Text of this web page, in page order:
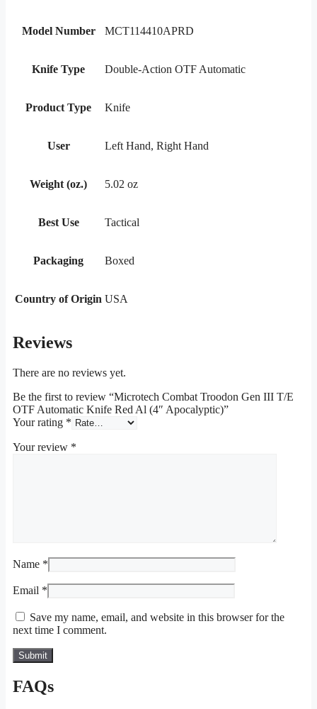
Model Number MCT114410APRD
Knife Type Double-Action OTF Automatic
Product Type Knife
User Left Hand, Right Hand
Weight (oz.) 5.02 oz
Best Use Tactical
Packaging Boxed
Country of Origin USA
Reviews
There are no reviews yet.
Be the first to review “Microtech Combat Troodon Gen III T/E
OTF Automatic Knife Red Al (4″ Apocalyptic)”
Your rating *
Your review *
Name *
Email *
Save my name, email, and website in this browser for the
next time I comment.
FAQs